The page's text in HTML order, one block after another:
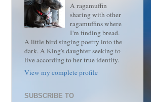
A ragamuffin
sharing with other
ragamuffins where
I'm finding bread.
A little bird singing poetry into the
dark. A King's daughter seeking to
live according to her true identity.
View my complete profile
SUBSCRIBE TO